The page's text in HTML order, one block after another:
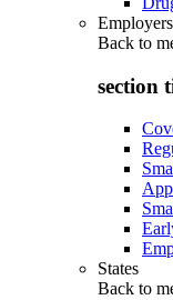
Back to
section
States
Back to